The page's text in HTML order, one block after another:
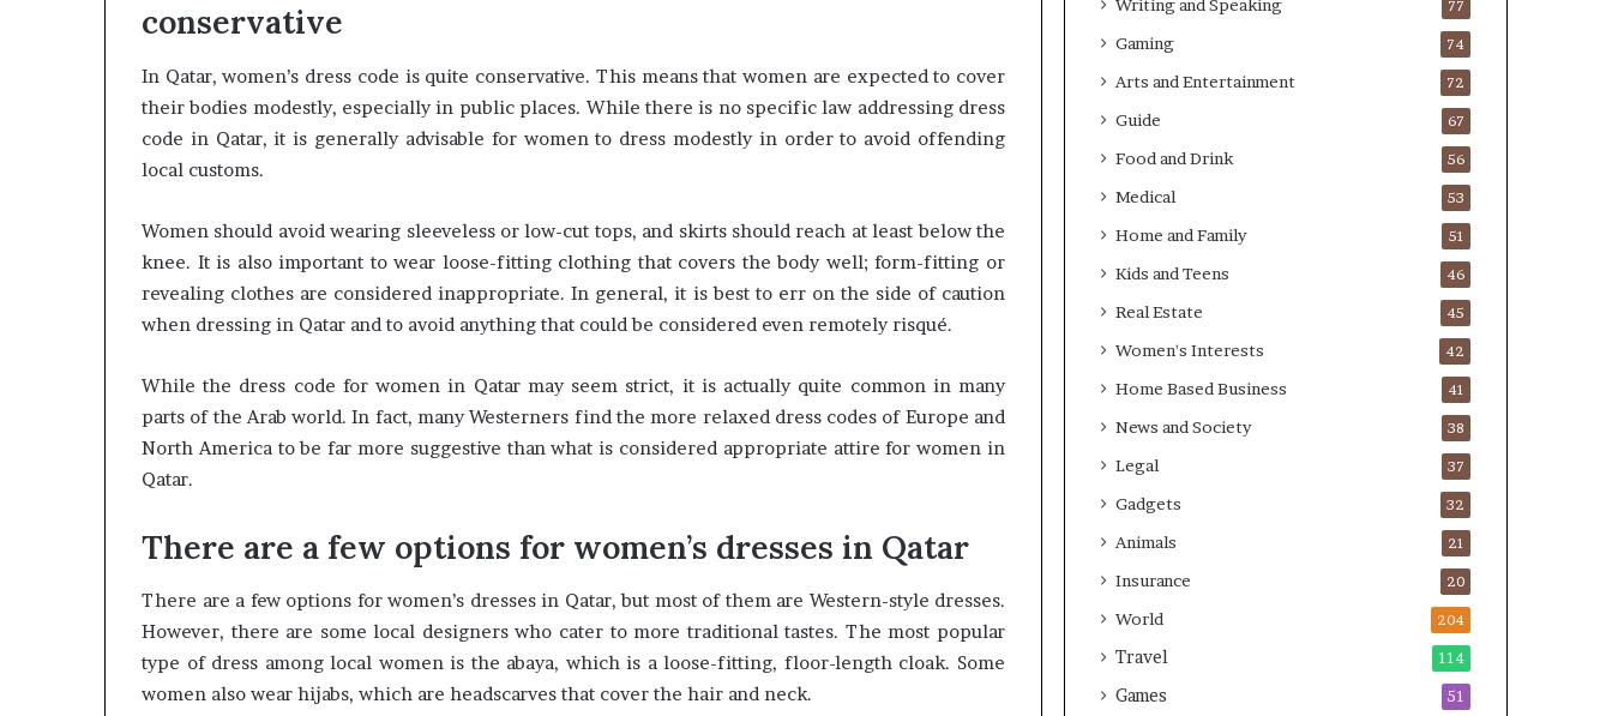
conservative
In Qatar, women’s dress code is quite conservative. This means that women are expected to cover
their bodies modestly, especially in public places. While there is no specific law addressing dress
code in Qatar, it is generally advisable for women to dress modestly in order to avoid offending
local customs.
Women should avoid wearing sleeveless or low-cut tops, and skirts should reach at least below the
knee. It is also important to wear loose-fitting clothing that covers the body well; form-fitting or
revealing clothes are considered inappropriate. In general, it is best to err on the side of caution
when dressing in Qatar and to avoid anything that could be considered even remotely risqué.
While the dress code for women in Qatar may seem strict, it is actually quite common in many
parts of the Arab world. In fact, many Westerners find the more relaxed dress codes of Europe and
North America to be far more suggestive than what is considered appropriate attire for women in
Qatar.
There are a few options for women’s dresses in Qatar
There are a few options for women’s dresses in Qatar, but most of them are Western-style dresses.
However, there are some local designers who cater to more traditional tastes. The most popular
type of dress among local women is the abaya, which is a loose-fitting, floor-length cloak. Some
women also wear hijabs, which are headscarves that cover the hair and neck.
Writing and Speaking 77
Gaming 74
Arts and Entertainment 72
Guide 67
Food and Drink 56
Medical 53
Home and Family 51
Kids and Teens 46
Real Estate 45
Women's Interests 42
Home Based Business 41
News and Society 38
Legal 37
Gadgets 32
Animals 21
Insurance 20
World 204
Travel 114
Games 51